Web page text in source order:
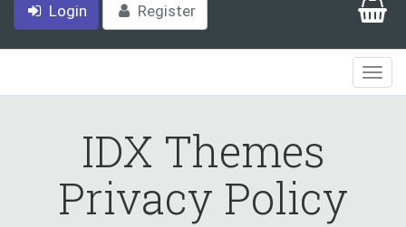
Login Register
IDX Themes
Privacy Policy